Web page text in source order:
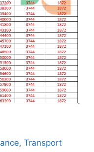
,Transport